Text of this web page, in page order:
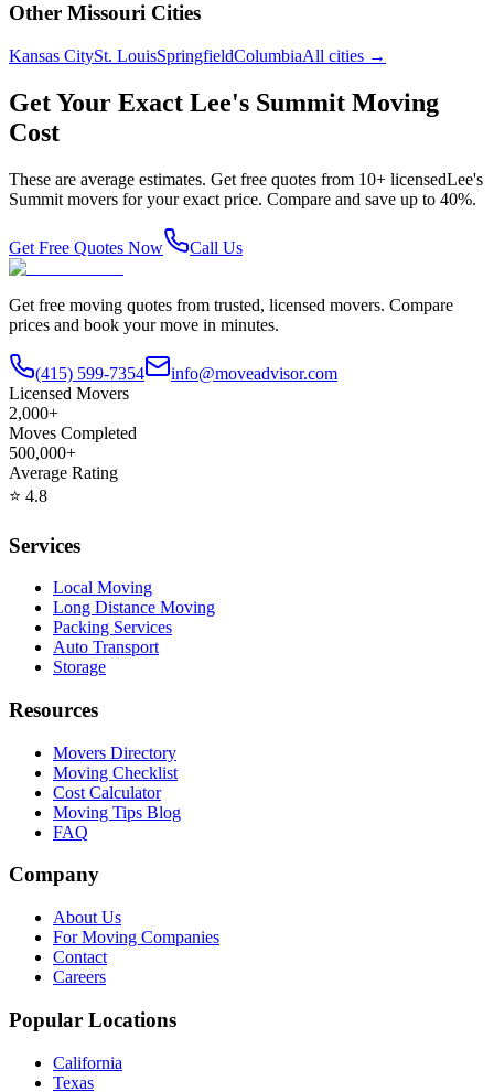
Other Missouri Cities
Kansas CitySt. LouisSpringfieldColumbiaAll cities →
Get Your Exact Lee's Summit Moving
Cost
These are average estimates. Get free quotes from 10+ licensedLee's
Summit movers for your exact price. Compare and save up to 40%.
Get Free Quotes Now Call Us
Get free moving quotes from trusted, licensed movers. Compare
prices and book your move in minutes.
(415) 599-7354
info@moveadvisor.com
Licensed Movers
2,000+
Moves Completed
500,000+
Average Rating
⭐ 4.8
Services
Local Moving
Long Distance Moving
Packing Services
Auto Transport
Storage
Resources
Movers Directory
Moving Checklist
Cost Calculator
Moving Tips Blog
FAQ
Company
About Us
For Moving Companies
Contact
Careers
Popular Locations
California
Texas